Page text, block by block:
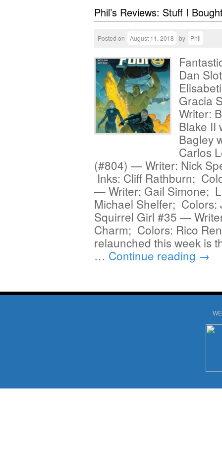
Phil’s Reviews: Stuff I
Posted on August 11, 2018 by Phil
Dan
Gracia
Writer:
Blake II
Bagley
Carlos
(#804) — Writer: Nick
Inks: Cliff Rathburn;
— Writer: Gail Simone;
Michael Shelfer; Colors:
Squirrel Girl #35 —
Charm; Colors: Rico
relaunched this week is
… Continue reading →